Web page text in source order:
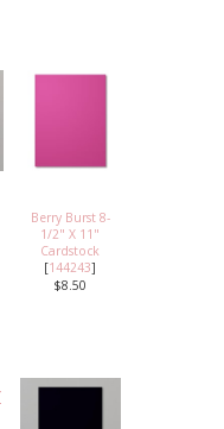
Berry Burst 8-
1/2" X 11"
Cardstock
[144243]
$8.50